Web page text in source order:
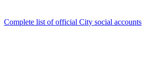
Complete list of official City social accounts